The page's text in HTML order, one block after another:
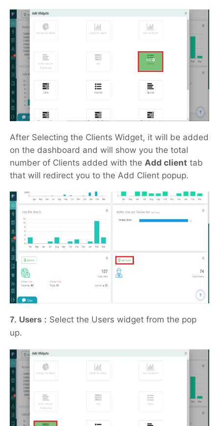
After Selecting the Clients Widget, it will be added
on the dashboard and will show you the total
number of Clients added with the Add client tab
that will redirect you to the Add Client popup.
7. Users : Select the Users widget from the pop
up.